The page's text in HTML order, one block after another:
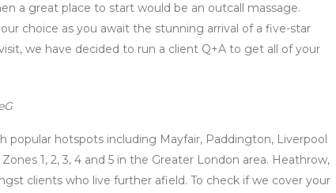
a great place to start would be an outcall massage.
choice as you await the stunning arrival of a five-star
we have decided to run a client Q+A to get all of your
hotspots including Mayfair, Paddington, Liverpool
1, 2, 3, 4 and 5 in the Greater London area. Heathrow,
clients who live further afield. To check if we cover your